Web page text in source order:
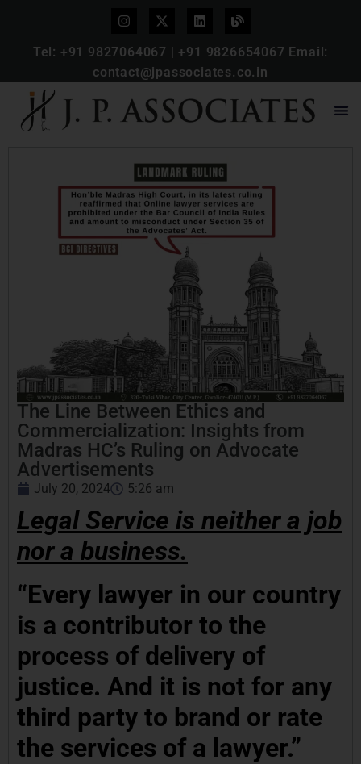
Tel: +91 9827064067 | +91 9826654067 Email:
contact@jpassociates.co.in
The Line Between Ethics and
Commercialization: Insights from
Madras HC’s Ruling on Advocate
Advertisements
July 20, 2024 5:26 am
Legal Service is neither a job
nor a business.
“Every lawyer in our country
is a contributor to the
process of delivery of
justice. And it is not for any
third party to brand or rate
the services of a lawyer.”